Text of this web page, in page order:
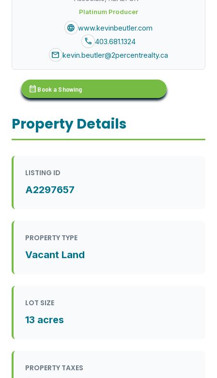
Platinum Producer
language www.kevinbeutler.com
call 403.681.1324
mail kevin.beutler@2percentrealty.ca
calendar_month Book a Showing
Property Details
LISTING ID
A2297657
PROPERTY TYPE
Vacant Land
LOT SIZE
13 acres
PROPERTY TAXES